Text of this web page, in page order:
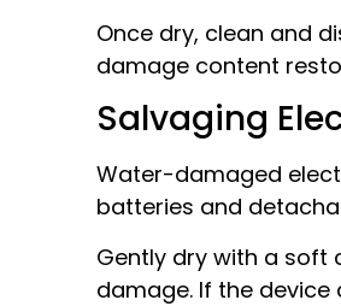
Once dry, clean and
damage content
Salvaging
Water-damaged
batteries and
Gently dry with a soft
damage. If the device